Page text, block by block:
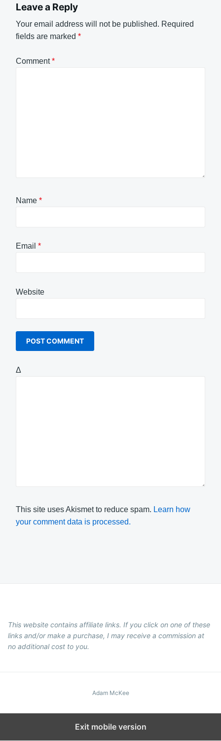
Leave a Reply
Your email address will not be published. Required
fields are marked *
Comment*
Name *
Email *
Website
Δ
This site uses Akismet to reduce spam. Learn how
your comment data is processed.
This website contains affiliate links. If you click on one of these
links and/or make a purchase, I may receive a commission at
no additional cost to you.
Adam McKee
Exit mobile version